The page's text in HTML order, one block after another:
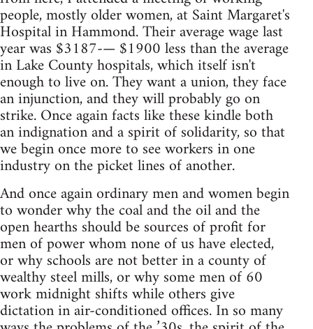
people, mostly older women, at Saint Margaret's
Hospital in Hammond. Their average wage last
year was $3187-— $1900 less than the average
in Lake County hospitals, which itself isn't
enough to live on. They want a union, they face
an injunction, and they will probably go on
strike. Once again facts like these kindle both
an indignation and a spirit of solidarity, so that
we begin once more to see workers in one
industry on the picket lines of another.
And once again ordinary men and women begin
to wonder why the coal and the oil and the
open hearths should be sources of profit for
men of power whom none of us have elected,
or why schools are not better in a county of
wealthy steel mills, or why some men of 60
work midnight shifts while others give
dictation in air-conditioned offices. In so many